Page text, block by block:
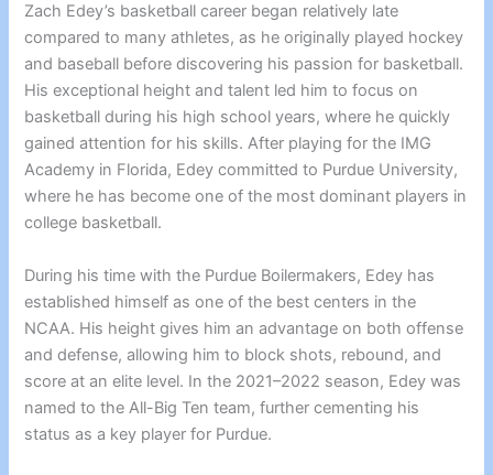
Zach Edey’s basketball career began relatively late
compared to many athletes, as he originally played hockey
and baseball before discovering his passion for basketball.
His exceptional height and talent led him to focus on
basketball during his high school years, where he quickly
gained attention for his skills. After playing for the IMG
Academy in Florida, Edey committed to Purdue University,
where he has become one of the most dominant players in
college basketball.
During his time with the Purdue Boilermakers, Edey has
established himself as one of the best centers in the
NCAA. His height gives him an advantage on both offense
and defense, allowing him to block shots, rebound, and
score at an elite level. In the 2021–2022 season, Edey was
named to the All-Big Ten team, further cementing his
status as a key player for Purdue.